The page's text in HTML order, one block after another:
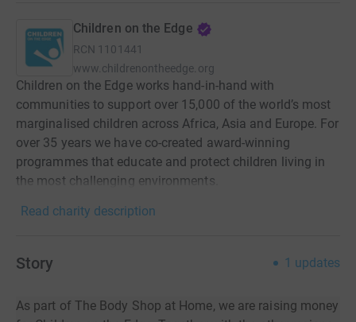
Children on the Edge
RCN 1101441
www.childrenontheedge.org
Children on the Edge works hand-in-hand with
communities to support over 15,000 of the world’s most
marginalised children across Africa, Asia and Europe. For
over 35 years we have co-created award-winning
programmes that educate and protect children living in
the most challenging environments.
Read charity description
Story 1 updates
As part of The Body Shop at Home, we are raising money